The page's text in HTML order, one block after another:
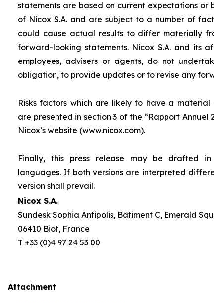
statements are based on current expectations or
of Nicox S.A. and are subject to a number of
could cause actual results to differ materially
forward-looking statements. Nicox S.A. and its
employees, advisers or agents, do not
obligation, to provide updates or to revise any
Risks factors which are likely to have a material
are presented in section 3 of the “Rapport Annuel
Nicox’s website (www.nicox.com).
Finally, this press release may be drafted in
languages. If both versions are interpreted
version shall prevail.
Nicox S.A.
Sundesk Sophia Antipolis, Bâtiment C, Emerald
06410 Biot, France
T +33 (0)4 97 24 53 00
Attachment